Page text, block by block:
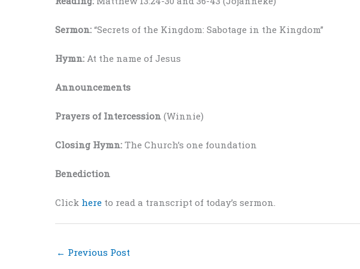
Sermon: “Secrets of the Kingdom: Sabotage in the Kingdom”
Hymn: At the name of Jesus
Announcements
Prayers of Intercession (Winnie)
Closing Hymn: The Church’s one foundation
Benediction
Click here to read a transcript of today’s sermon.
← Previous Post